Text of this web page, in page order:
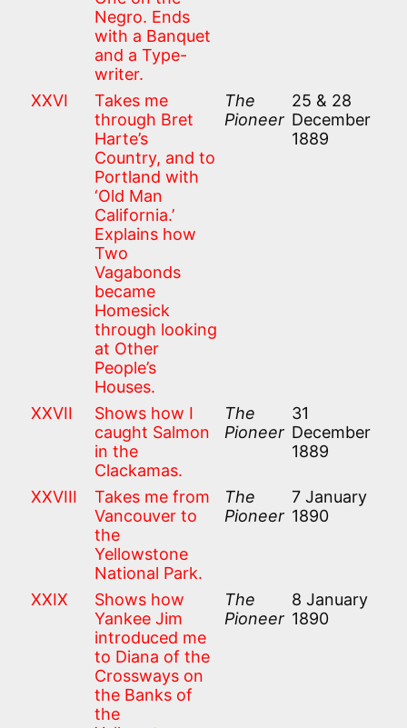
Negro. Ends
with a Banquet
and a Type-
writer.
XXVI
Takes me
through Bret
Harte’s
Country, and to
Portland with
‘Old Man
California.’
Explains how
Two
Vagabonds
became
Homesick
through looking
at Other
People’s
Houses.
The
Pioneer
25 & 28
December
1889
XXVII
Shows how I
caught Salmon
in the
Clackamas.
The
Pioneer
31
December
1889
XXVIII
Takes me from
Vancouver to
the
Yellowstone
National Park.
The
Pioneer
7 January
1890
XXIX
Shows how
Yankee Jim
introduced me
to Diana of the
Crossways on
the Banks of
the
The
Pioneer
8 January
1890